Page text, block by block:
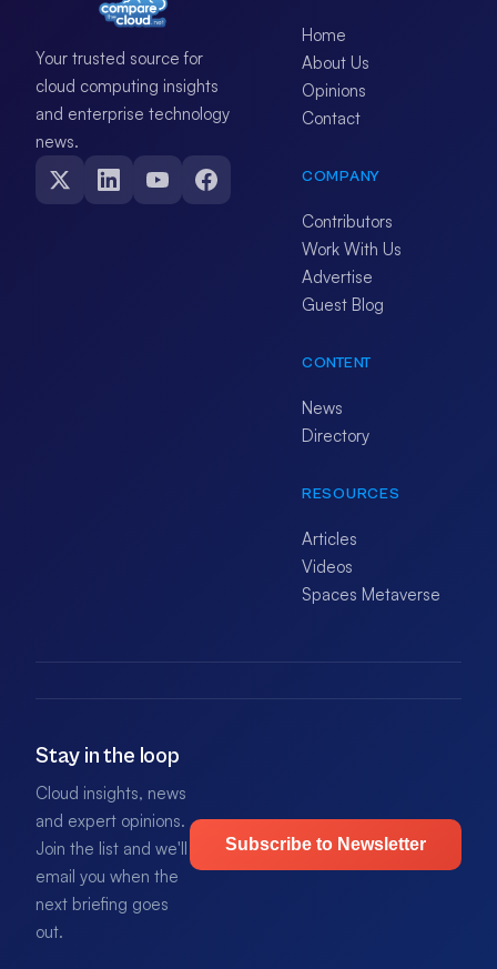
Your trusted source for
cloud computing insights
and enterprise technology
news.
Home
About Us
Opinions
Contact
COMPANY
Contributors
Work With Us
Advertise
Guest Blog
CONTENT
News
Directory
RESOURCES
Articles
Videos
Spaces Metaverse
Stay in the loop
Cloud insights, news
and expert opinions.
Join the list and we'll
email you when the
next briefing goes
out.
Subscribe to Newsletter